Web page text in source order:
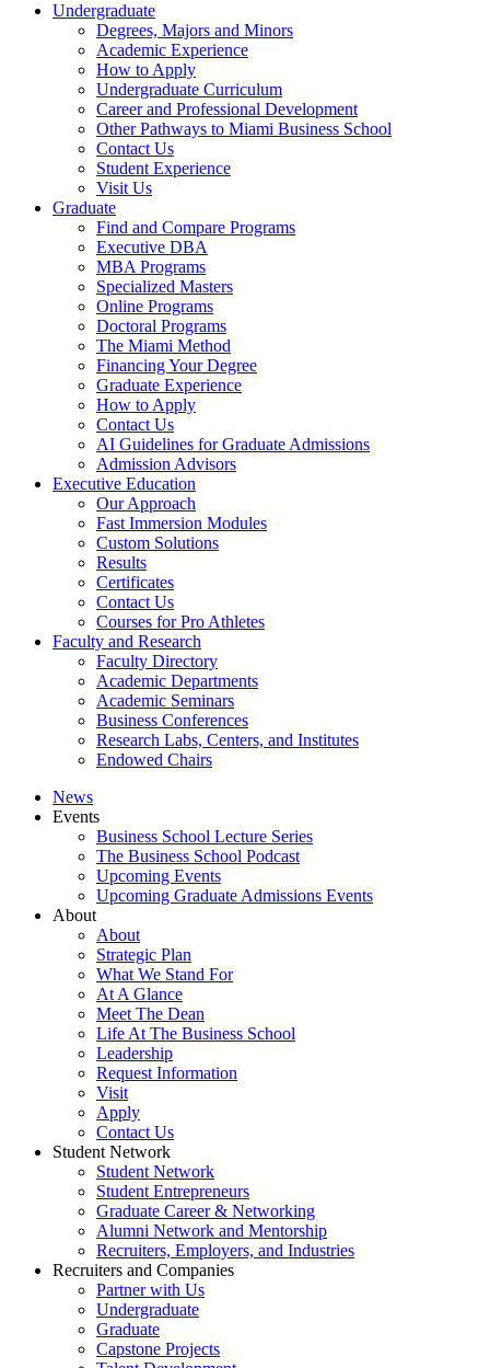
Undergraduate
Degrees, Majors and Minors
Academic Experience
How to Apply
Undergraduate Curriculum
Career and Professional Development
Other Pathways to Miami Business School
Contact Us
Student Experience
Visit Us
Graduate
Find and Compare Programs
Executive DBA
MBA Programs
Specialized Masters
Online Programs
Doctoral Programs
The Miami Method
Financing Your Degree
Graduate Experience
How to Apply
Contact Us
AI Guidelines for Graduate Admissions
Admission Advisors
Executive Education
Our Approach
Fast Immersion Modules
Custom Solutions
Results
Certificates
Contact Us
Courses for Pro Athletes
Faculty and Research
Faculty Directory
Academic Departments
Academic Seminars
Business Conferences
Research Labs, Centers, and Institutes
Endowed Chairs
News
Events
Business School Lecture Series
The Business School Podcast
Upcoming Events
Upcoming Graduate Admissions Events
About
About
Strategic Plan
What We Stand For
At A Glance
Meet The Dean
Life At The Business School
Leadership
Request Information
Visit
Apply
Contact Us
Student Network
Student Network
Student Entrepreneurs
Graduate Career & Networking
Alumni Network and Mentorship
Recruiters, Employers, and Industries
Recruiters and Companies
Partner with Us
Undergraduate
Graduate
Capstone Projects